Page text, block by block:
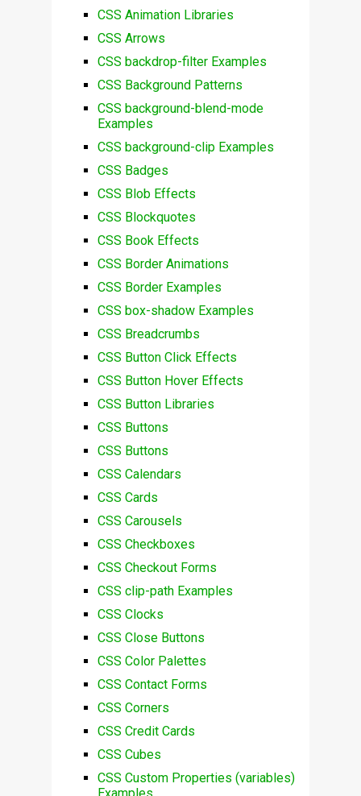
CSS Animation Libraries
CSS Arrows
CSS backdrop-filter Examples
CSS Background Patterns
CSS background-blend-mode
Examples
CSS background-clip Examples
CSS Badges
CSS Blob Effects
CSS Blockquotes
CSS Book Effects
CSS Border Animations
CSS Border Examples
CSS box-shadow Examples
CSS Breadcrumbs
CSS Button Click Effects
CSS Button Hover Effects
CSS Button Libraries
CSS Buttons
CSS Buttons
CSS Calendars
CSS Cards
CSS Carousels
CSS Checkboxes
CSS Checkout Forms
CSS clip-path Examples
CSS Clocks
CSS Close Buttons
CSS Color Palettes
CSS Contact Forms
CSS Corners
CSS Credit Cards
CSS Cubes
CSS Custom Properties (variables)